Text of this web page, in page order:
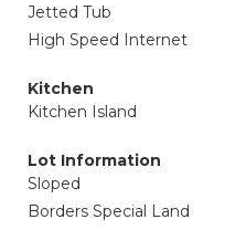
Jetted Tub
High Speed Internet
Kitchen
Kitchen Island
Lot Information
Sloped
Borders Special Land